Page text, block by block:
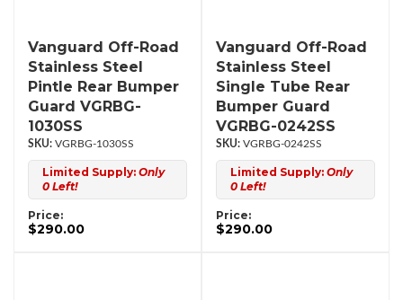
Vanguard Off-Road
Stainless Steel
Pintle Rear Bumper
Guard VGRBG-
1030SS
VGRBG-1030SS
Limited Supply: Only
0 Left!
Price:
$290.00
Vanguard Off-Road
Stainless Steel
Single Tube Rear
Bumper Guard
VGRBG-0242SS
VGRBG-0242SS
Limited Supply: Only
0 Left!
Price:
$290.00